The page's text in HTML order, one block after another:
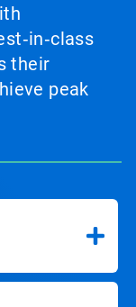
their
peak